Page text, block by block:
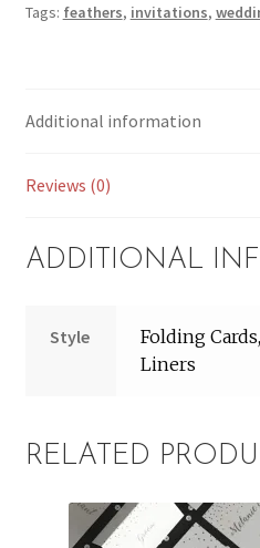
Tags: feathers, invitations,
Additional information
Reviews (0)
ADDITIONAL
Style
Folding
Liners
RELATED